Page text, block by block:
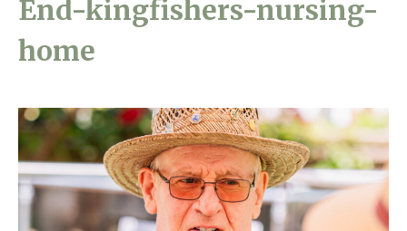
01628 520 020
enquiries@kingfisherscarehome.co.uk
Why Us
Through The Eyes of a Child
Home News
Newsletters
Our Ethos
End-kingfishers-nursing-
home